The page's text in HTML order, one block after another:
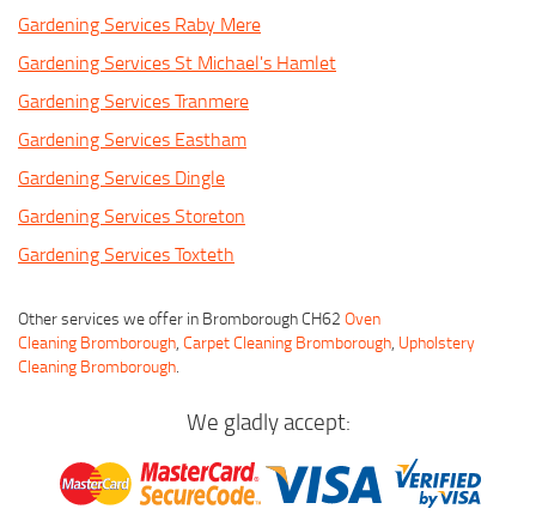
Gardening Services Raby Mere
Gardening Services St Michael's Hamlet
Gardening Services Tranmere
Gardening Services Eastham
Gardening Services Dingle
Gardening Services Storeton
Gardening Services Toxteth
Other services we offer in Bromborough CH62 Oven
Cleaning Bromborough, Carpet Cleaning Bromborough, Upholstery
Cleaning Bromborough.
We gladly accept: